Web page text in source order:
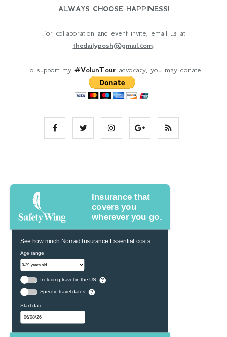
ALWAYS CHOOSE HAPPINESS!
For collaboration and event invite, email us at
thedailyposh@gmail.com.
To support my #VolunTouradvocacy, you may donate.
Insurance that
covers you
wherever you go.
See how much Nomad Insurance Essential costs:
Age range
Including travel in the US ?
Specific travel dates ?
Start date